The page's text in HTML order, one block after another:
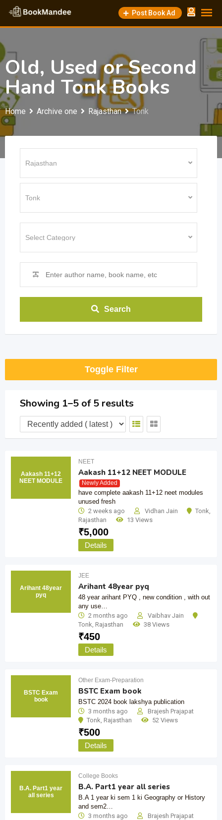
Skip
content
Post Book Ad
Old, Used or Second
Hand Tonk Books
Home Archive one Rajasthan Tonk
Search
Toggle Filter
Showing 1–5 of 5 results
Aakash 11+12
NEET MODULE
NEET
Aakash 11+12 NEET MODULE
Newly Added
have complete aakash 11+12 neet modules
unused fresh
2 weeks ago
Vidhan Jain Tonk
Rajasthan
13 Views
₹5,000
Details
Arihant 48year
pyq
JEE
Arihant 48year pyq
48 year arihant PYQ , new condition , with out
any use…
2 months ago
Vaibhav Jain
Tonk Rajasthan 38 Views
₹450
Details
BSTC Exam
book
Other Exam-Preparation
BSTC Exam book
BSTC 2024 book lakshya publication
3 months ago
Brajesh Prajapat
Tonk Rajasthan 52 Views
₹500
Details
B.A. Part1 year
all series
College Books
B.A. Part1 year all series
B.A 1 year ki sem 1 ki Geography or History
and sem2…
3 months ago
Brajesh Prajapat